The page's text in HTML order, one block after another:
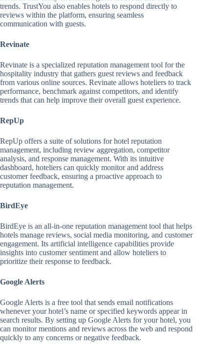
trends. TrustYou also enables hotels to respond directly to
reviews within the platform, ensuring seamless
communication with guests.
Revinate
Revinate is a specialized reputation management tool for the
hospitality industry that gathers guest reviews and feedback
from various online sources. Revinate allows hoteliers to track
performance, benchmark against competitors, and identify
trends that can help improve their overall guest experience.
RepUp
RepUp offers a suite of solutions for hotel reputation
management, including review aggregation, competitor
analysis, and response management. With its intuitive
dashboard, hoteliers can quickly monitor and address
customer feedback, ensuring a proactive approach to
reputation management.
BirdEye
BirdEye is an all-in-one reputation management tool that helps
hotels manage reviews, social media monitoring, and customer
engagement. Its artificial intelligence capabilities provide
insights into customer sentiment and allow hoteliers to
prioritize their response to feedback.
Google Alerts
Google Alerts is a free tool that sends email notifications
whenever your hotel’s name or specified keywords appear in
search results. By setting up Google Alerts for your hotel, you
can monitor mentions and reviews across the web and respond
quickly to any concerns or negative feedback.